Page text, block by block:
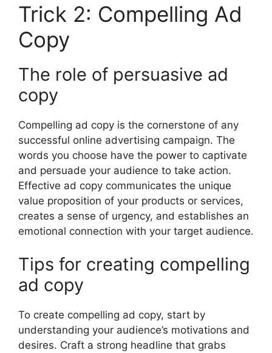
Trick 2: Compelling Ad
Copy
The role of persuasive ad
copy
Compelling ad copy is the cornerstone of any
successful online advertising campaign. The
words you choose have the power to captivate
and persuade your audience to take action.
Effective ad copy communicates the unique
value proposition of your products or services,
creates a sense of urgency, and establishes an
emotional connection with your target audience.
Tips for creating compelling
ad copy
To create compelling ad copy, start by
understanding your audience’s motivations and
desires. Craft a strong headline that grabs